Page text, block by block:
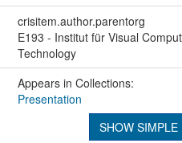
crisitem.author.parentorg
E193 - Institut für Visual
Technology
Appears in Collections:
Presentation
SHOW